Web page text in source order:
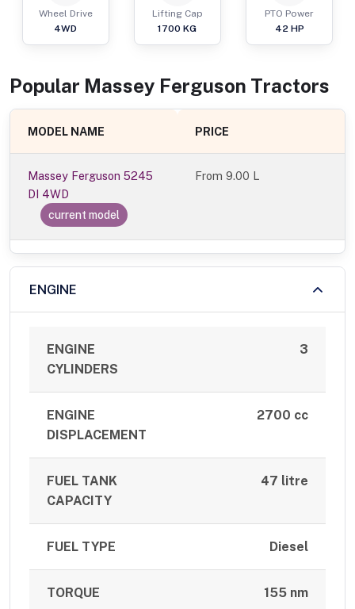
Wheel Drive
4WD
Lifting Cap
1700 KG
PTO Power
42 HP
Popular Massey Ferguson Tractors
MODEL NAME PRICE
Massey Ferguson 5245
DI 4WD
current model
From9.00 L
ENGINE
ENGINE
CYLINDERS
3
ENGINE
DISPLACEMENT
2700 cc
FUEL TANK
CAPACITY
47 litre
FUEL TYPE Diesel
TORQUE 155 nm